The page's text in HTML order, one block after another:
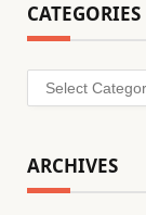
CATEGORIES
Categories
ARCHIVES